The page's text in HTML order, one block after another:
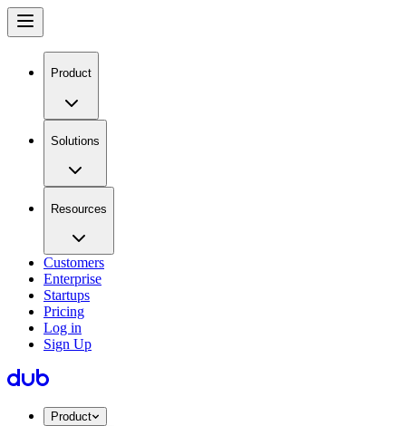
Product
Solutions
Resources
Customers
Enterprise
Startups
Pricing
Log in
Sign Up
Product